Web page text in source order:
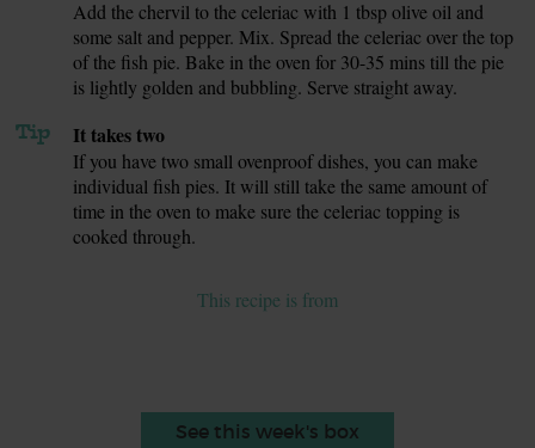
Add the chervil to the celeriac with 1 tbsp olive oil and
some salt and pepper. Mix. Spread the celeriac over the top
of the fish pie. Bake in the oven for 30-35 mins till the pie
is lightly golden and bubbling. Serve straight away.
Tip It takes two
If you have two small ovenproof dishes, you can make
individual fish pies. It will still take the same amount of
time in the oven to make sure the celeriac topping is
cooked through.
This recipe is from
See this week's box